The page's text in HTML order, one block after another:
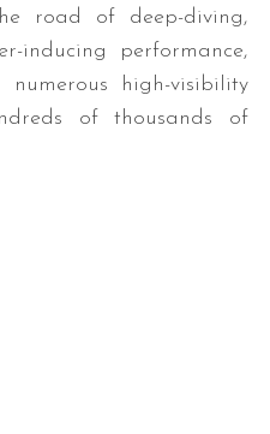
road of deep-diving,
inducing performance,
high-visibility
of thousands of